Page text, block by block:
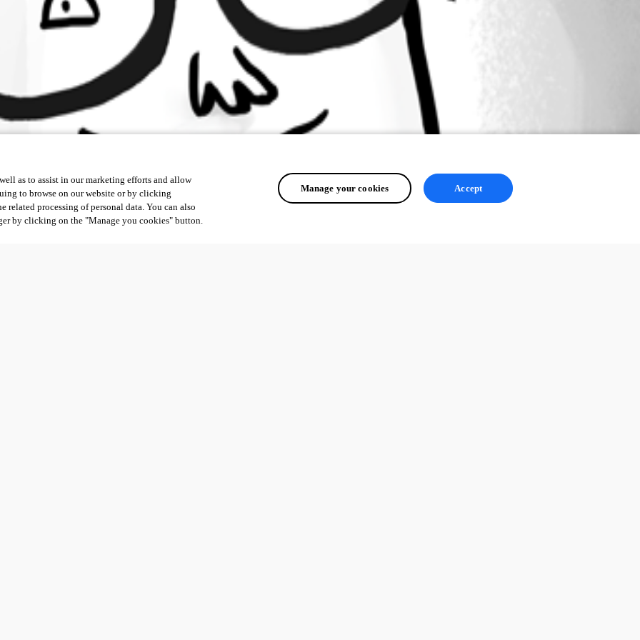
as to assist in our marketing efforts and allow
to browse on our website or by clicking
processing of personal data. You can also
by clicking on the "Manage you cookies" button.
Manage your cookies Accept